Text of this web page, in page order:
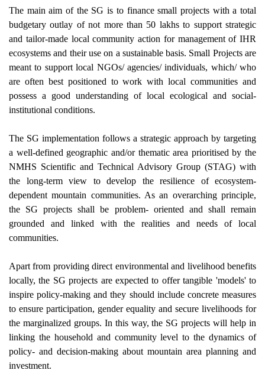
The main aim of the SG is to finance small projects with a total
budgetary outlay of not more than 50 lakhs to support strategic
and tailor-made local community action for management of IHR
ecosystems and their use on a sustainable basis. Small Projects are
meant to support local NGOs/ agencies/ individuals, which/ who
are often best positioned to work with local communities and
possess a good understanding of local ecological and social-
institutional conditions.
The SG implementation follows a strategic approach by targeting
a well-defined geographic and/or thematic area prioritised by the
NMHS Scientific and Technical Advisory Group (STAG) with
the long-term view to develop the resilience of ecosystem-
dependent mountain communities. As an overarching principle,
the SG projects shall be problem- oriented and shall remain
grounded and linked with the realities and needs of local
communities.
Apart from providing direct environmental and livelihood benefits
locally, the SG projects are expected to offer tangible 'models' to
inspire policy-making and they should include concrete measures
to ensure participation, gender equality and secure livelihoods for
the marginalized groups. In this way, the SG projects will help in
linking the household and community level to the dynamics of
policy- and decision-making about mountain area planning and
investment.